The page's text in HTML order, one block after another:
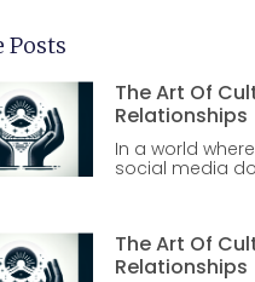
Posts
The Art Of
Relationships
In a world
social media
The Art Of
Relationships